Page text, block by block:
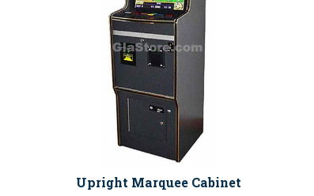
Upright Marquee Cabinet